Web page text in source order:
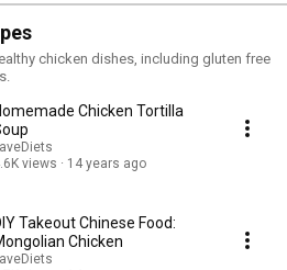
chicken dishes, including gluten free
Chicken Tortilla
views
14 years ago
Takeout Chinese Food:
Chicken